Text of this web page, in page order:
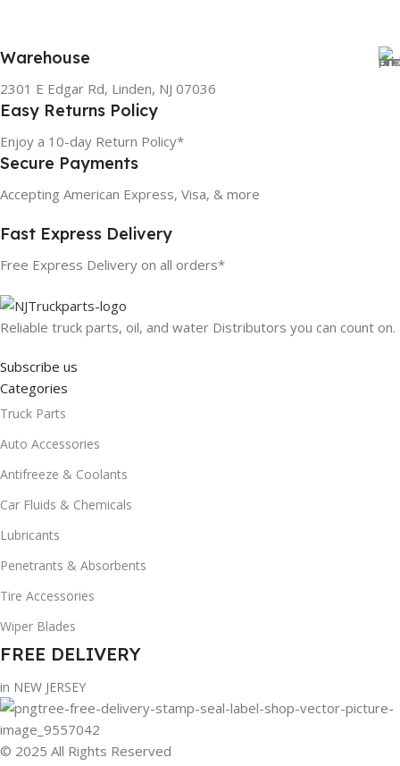
Warehouse
2301 E Edgar Rd, Linden, NJ 07036
Easy Returns Policy
Enjoy a 10-day Return Policy*
Secure Payments
Accepting American Express, Visa, & more
Fast Express Delivery
Free Express Delivery on all orders*
Reliable truck parts, oil, and water Distributors you can count on.
Subscribe us
Categories
Truck Parts
Auto Accessories
Antifreeze & Coolants
Car Fluids & Chemicals
Lubricants
Penetrants & Absorbents
Tire Accessories
Wiper Blades
FREE DELIVERY
in NEW JERSEY
© 2025 All Rights Reserved